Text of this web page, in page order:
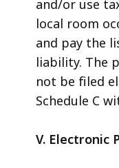
and/or use
local room
and pay the
liability. The
not be filed
Schedule C
V. Electronic